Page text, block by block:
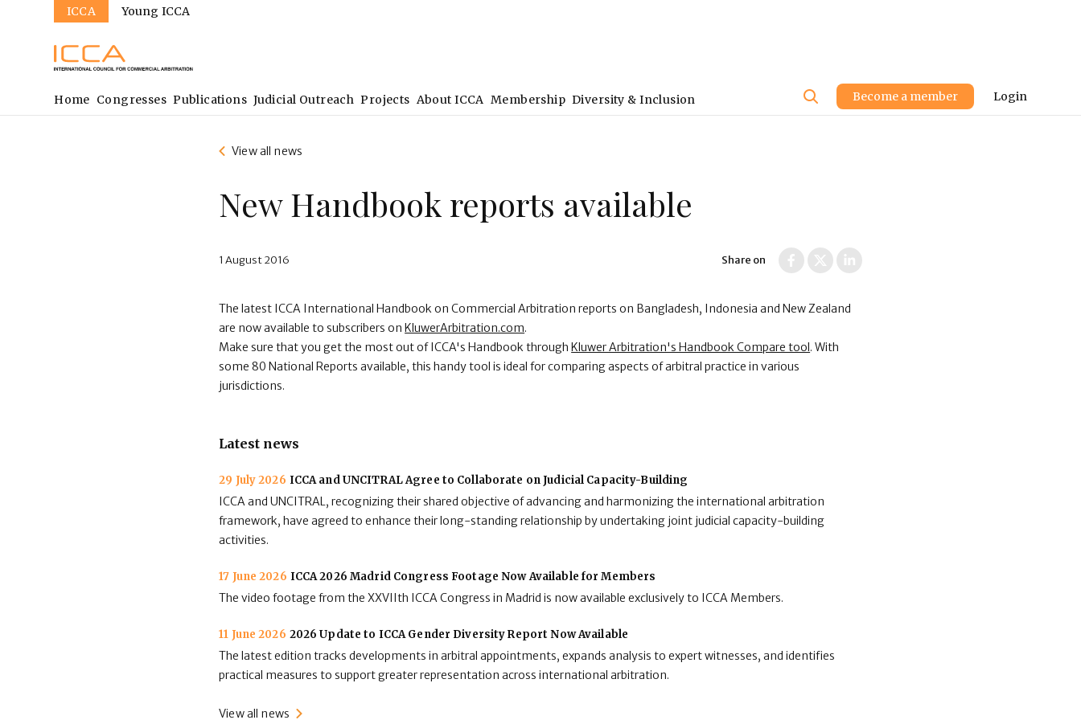
Sites
ICCA Young ICCA
Main
navigation
Home Congresses Publications Judicial Outreach Projects About ICCA Membership Diversity & Inclusion
User
account
Login
Become a member
View all news
New Handbook reports available
1 August 2016 Share on
The latest ICCA International Handbook on Commercial Arbitration reports on Bangladesh, Indonesia and New Zealand
are now available to subscribers onKluwerArbitration.com.
Make sure that you get the most out of ICCA's Handbook throughKluwer Arbitration's Handbook Compare tool. With
some 80 National Reports available, this handy tool is ideal for comparing aspects of arbitral practice in various
jurisdictions.
Latest news
29 July 2026 ICCA and UNCITRAL Agree to Collaborate on Judicial Capacity-Building
ICCA and UNCITRAL, recognizing their shared objective of advancing and harmonizing the international arbitration
framework, have agreed to enhance their long-standing relationship by undertaking joint judicial capacity-building
activities.
17 June 2026 ICCA 2026 Madrid Congress Footage Now Available for Members
The video footage from the XXVIIth ICCA Congress in Madrid is now available exclusively to ICCA Members.
11 June 2026 2026 Update to ICCA Gender Diversity Report Now Available
The latest edition tracks developments in arbitral appointments, expands analysis to expert witnesses, and identifies
practical measures to support greater representation across international arbitration.
View all news